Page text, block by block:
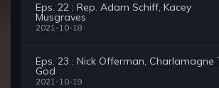
Eps. 22 : Rep. Adam Schiff, Kacey
Musgraves
2021-10-18
Eps. 23 : Nick Offerman, Charlamagne
God
2021-10-19